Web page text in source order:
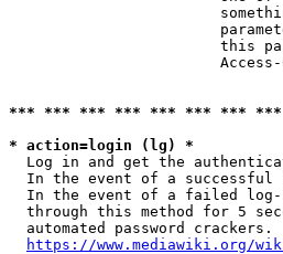
this
*** *** *** *** *** *** ***
* action=login (lg) *
Log in and get the
In the event of a successful
In the event of a failed
through this method for 5
  automated password crackers.
https://www.mediawiki.org/